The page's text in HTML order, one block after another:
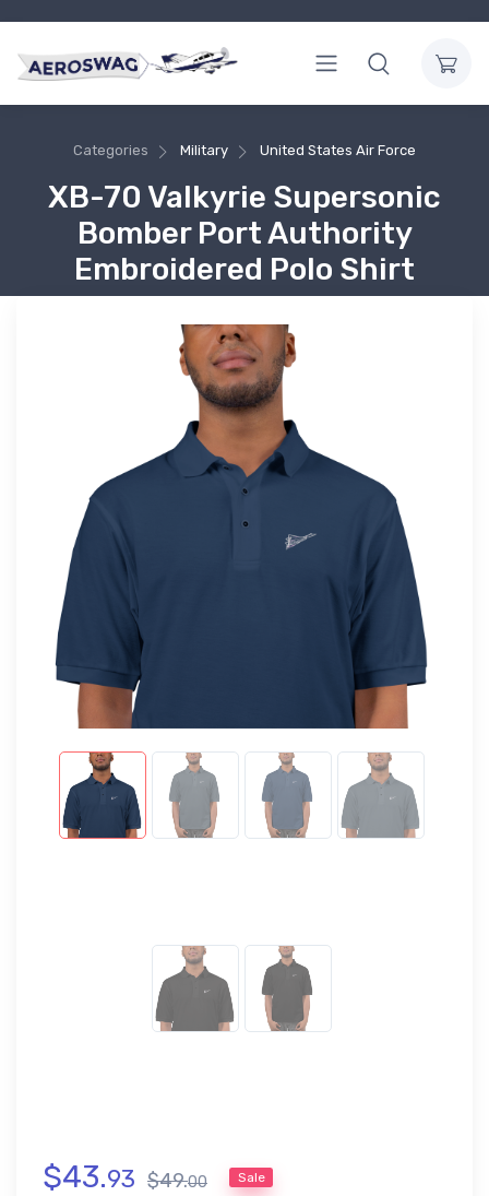
Categories Military United States Air Force
XB-70 Valkyrie Supersonic
Bomber Port Authority
Embroidered Polo Shirt
$43.93 $49.00 Sale